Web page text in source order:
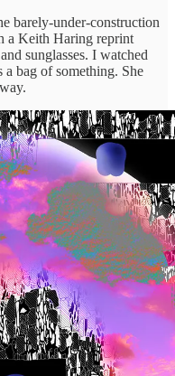
barely-under-construction
a Keith Haring reprint
sunglasses. I watched
bag of something. She